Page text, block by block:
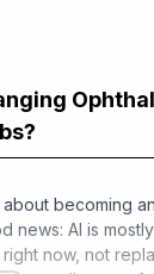
becoming
news: AI is
now, not